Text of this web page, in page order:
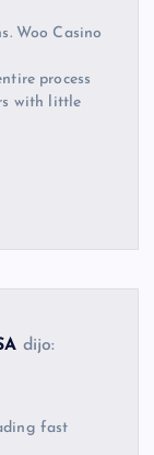
Woo Casino
process
with little
dijo:
fast